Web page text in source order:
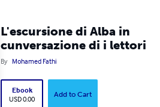
L'escursione di Alba in
cunversazione di i lettori
By Mohamed Fathi
Ebook
USD 0.00
Add to Cart